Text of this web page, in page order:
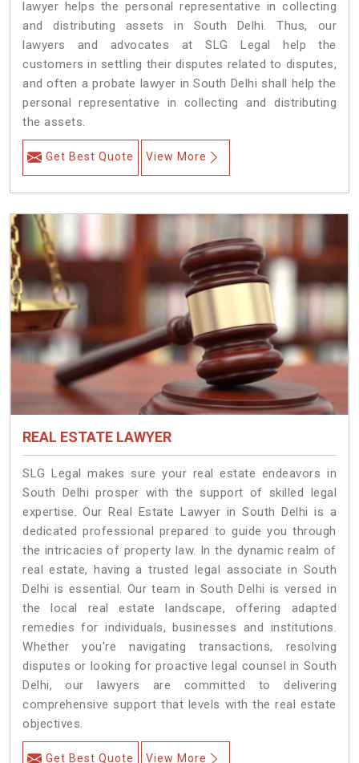
lawyer helps the personal representative in collecting
and distributing assets in South Delhi. Thus, our
lawyers and advocates at SLG Legal help the
customers in settling their disputes related to disputes,
and often a probate lawyer in South Delhi shall help the
personal representative in collecting and distributing
the assets.
Get Best Quote View More
REAL ESTATE LAWYER
SLG Legal makes sure your real estate endeavors in
South Delhi prosper with the support of skilled legal
expertise. Our Real Estate Lawyer in South Delhi is a
dedicated professional prepared to guide you through
the intricacies of property law. In the dynamic realm of
real estate, having a trusted legal associate in South
Delhi is essential. Our team in South Delhi is versed in
the local real estate landscape, offering adapted
remedies for individuals, businesses and institutions.
Whether you're navigating transactions, resolving
disputes or looking for proactive legal counsel in South
Delhi, our lawyers are committed to delivering
comprehensive support that levels with the real estate
objectives.
Get Best Quote View More